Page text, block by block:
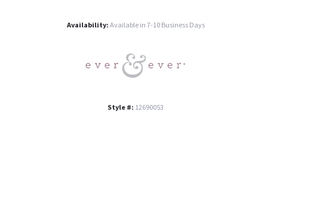
Availability:Available in 7-10 Business Days
Style #: 12690053